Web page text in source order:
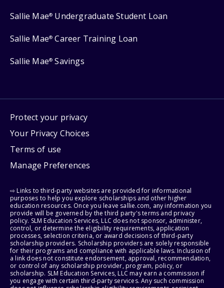
Sallie Mae® Undergraduate Student Loan
Sallie Mae® Career Training Loan
Sallie Mae® Savings
Protect your privacy
Your Privacy Choices
Terms of use
Manage Preferences
⇨ Links to third-party websites are provided for informational
purposes to help you explore scholarships and other higher
education resources. Once you leave sallie.com, any information you
provide will be governed by the third party's terms and privacy
policy. SLM Education Services, LLC does not sponsor, administer,
control, or determine the eligibility requirements, application
processes, selection criteria, or award decisions of third-party
scholarship providers. Scholarship providers are solely responsible
for their programs and compliance with applicable laws. Inclusion of
a link does not constitute endorsement, approval, recommendation,
or control of any scholarship provider, program, policy, or
scholarship. SLM Education Services, LLC may earn a commission if
you engage with certain third-party services. Any such commission